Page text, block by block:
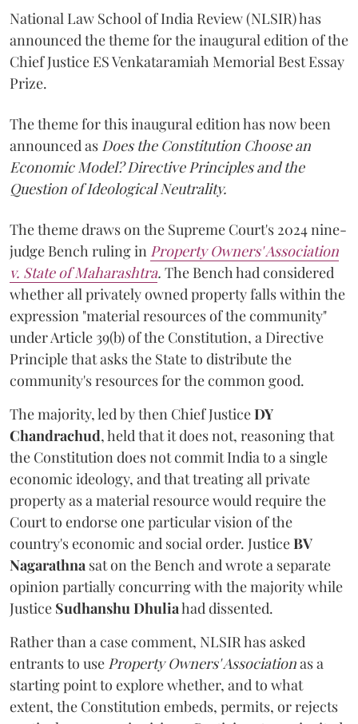
National Law School of India Review (NLSIR) has
announced the theme for the inaugural edition of the
Chief Justice ES Venkataramiah Memorial Best Essay
Prize.
The theme for this inaugural edition has now been
announced as Does the Constitution Choose an
Economic Model? Directive Principles and the
Question of Ideological Neutrality.
The theme draws on the Supreme Court's 2024 nine-
judge Bench ruling in Property Owners' Association
v. State of Maharashtra. The Bench had considered
whether all privately owned property falls within the
expression "material resources of the community"
under Article 39(b) of the Constitution, a Directive
Principle that asks the State to distribute the
community's resources for the common good.
The majority, led by then Chief JusticeDY
Chandrachud, held that it does not, reasoning that
the Constitution does not commit India to a single
economic ideology, and that treating all private
property as a material resource would require the
Court to endorse one particular vision of the
country's economic and social order. JusticeBV
Nagarathna sat on the Bench and wrote a separate
opinion partially concurring with the majority while
Justice Sudhanshu Dhuliahad dissented.
Rather than a case comment, NLSIR has asked
entrants to use Property Owners' Associationas a
starting point to explore whether, and to what
extent, the Constitution embeds, permits, or rejects